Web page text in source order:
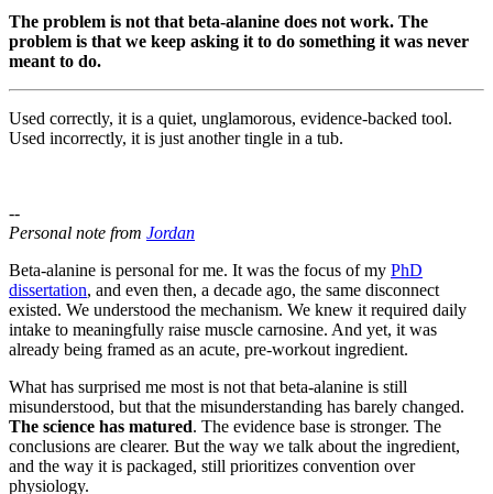
The problem is not that beta-alanine does not work. The
problem is that we keep asking it to do something it was never
meant to do.
Used correctly, it is a quiet, unglamorous, evidence-backed tool.
Used incorrectly, it is just another tingle in a tub.
--
Personal note from Jordan
Beta-alanine is personal for me. It was the focus of my PhD
dissertation, and even then, a decade ago, the same disconnect
existed. We understood the mechanism. We knew it required daily
intake to meaningfully raise muscle carnosine. And yet, it was
already being framed as an acute, pre-workout ingredient.
What has surprised me most is not that beta-alanine is still
misunderstood, but that the misunderstanding has barely changed.
The science has matured. The evidence base is stronger. The
conclusions are clearer. But the way we talk about the ingredient,
and the way it is packaged, still prioritizes convention over
physiology.